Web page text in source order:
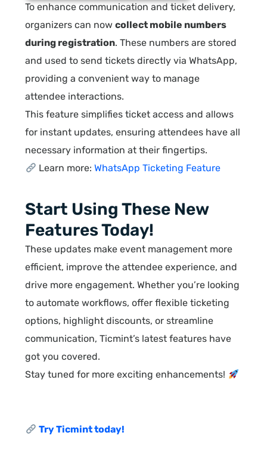
To enhance communication and ticket delivery,
organizers can nowcollect mobile numbers
during registration. These numbers are stored
and used to send tickets directly via WhatsApp,
providing a convenient way to manage
attendee interactions.
This feature simplifies ticket access and allows
for instant updates, ensuring attendees have all
necessary information at their fingertips.
Learn more: WhatsApp Ticketing Feature
Start Using These New
Features Today!
These updates make event management more
efficient, improve the attendee experience, and
drive more engagement. Whether you’re looking
to automate workflows, offer flexible ticketing
options, highlight discounts, or streamline
communication, Ticmint’s latest features have
got you covered.
Stay tuned for more exciting enhancements!
Try Ticmint today!